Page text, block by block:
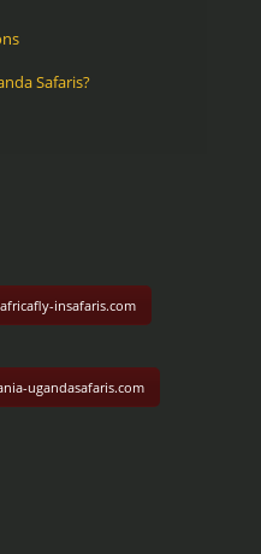
Safaris?
insafaris.com
ugandasafaris.com